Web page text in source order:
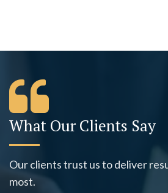
What Our Clients Say
Our clients trust us to deliver
most.